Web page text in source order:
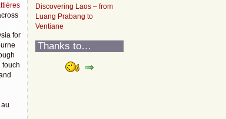
for
touch
Discovering Laos – from
Luang Prabang to
Ventiane
Thanks to…